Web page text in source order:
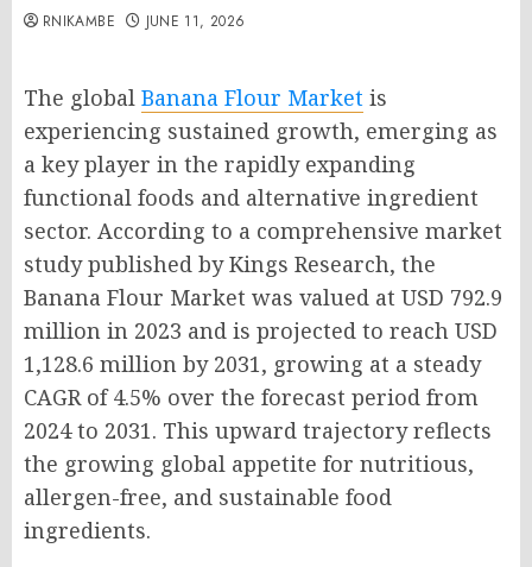
RNIKAMBE JUNE 11, 2026
The global Banana Flour Market is
experiencing sustained growth, emerging as
a key player in the rapidly expanding
functional foods and alternative ingredient
sector. According to a comprehensive market
study published by Kings Research, the
Banana Flour Market was valued at USD 792.9
million in 2023 and is projected to reach USD
1,128.6 million by 2031, growing at a steady
CAGR of 4.5% over the forecast period from
2024 to 2031. This upward trajectory reflects
the growing global appetite for nutritious,
allergen-free, and sustainable food
ingredients.